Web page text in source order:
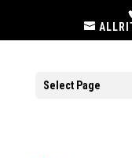
Select Page